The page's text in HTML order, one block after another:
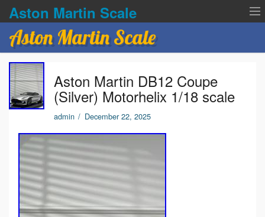
Aston Martin Scale
Contact Us
Privacy Policies
Terms of service
Aston Martin Scale
Aston Martin DB12 Coupe
(Silver) Motorhelix 1/18 scale
admin / December 22, 2025